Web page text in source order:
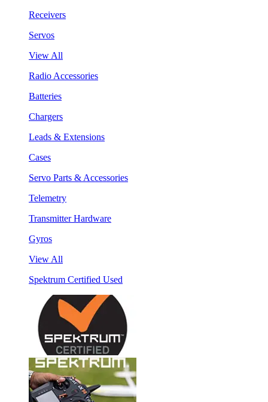
Receivers
Servos
View All
Radio Accessories
Batteries
Chargers
Leads & Extensions
Cases
Servo Parts & Accessories
Telemetry
Transmitter Hardware
Gyros
View All
Spektrum Certified Used